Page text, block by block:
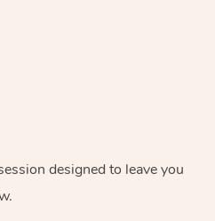
designed to leave you